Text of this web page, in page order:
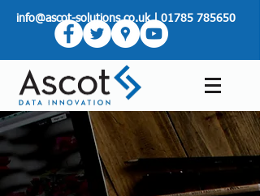
info@ascot-solutions.co.uk|01785 785650